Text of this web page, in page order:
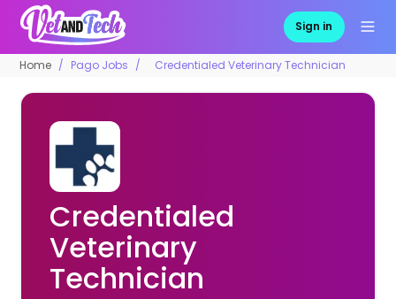
Sign in
Home Pago Jobs Credentialed Veterinary Technician
Credentialed
Veterinary
Technician